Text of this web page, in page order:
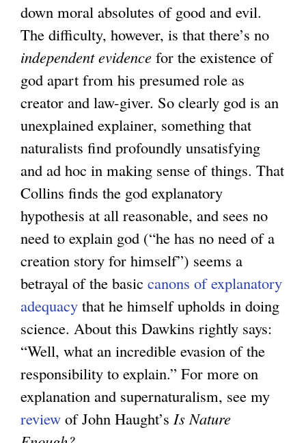
down moral absolutes of good and evil.
The difficulty, however, is that there’s no
independent evidence for the existence of
god apart from his presumed role as
creator and law-giver. So clearly god is an
unexplained explainer, something that
naturalists find profoundly unsatisfying
and ad hoc in making sense of things. That
Collins finds the god explanatory
hypothesis at all reasonable, and sees no
need to explain god (“he has no need of a
creation story for himself”) seems a
betrayal of the basic canons of explanatory
adequacy that he himself upholds in doing
science. About this Dawkins rightly says:
“Well, what an incredible evasion of the
responsibility to explain.” For more on
explanation and supernaturalism, see my
review of John Haught’s Is Nature